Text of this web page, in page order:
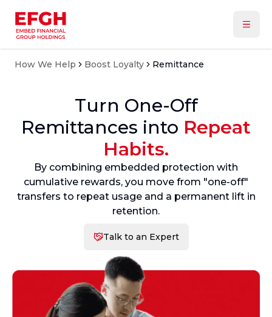
How We Help Boost Loyalty Remittance
Turn One-Off
Remittances into Repeat
Habits.
By combining embedded protection with
cumulative rewards, you move from "one-off"
transfers to repeat usage and a permanent lift in
retention.
Talk to an Expert